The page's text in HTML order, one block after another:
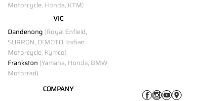
Motorcycle, Honda, KTM)
VIC
Dandenong (Royal Enfield,
SURRON, CFMOTO, Indian
Motorcycle, Kymco)
Frankston (Yamaha, Honda, BMW
Motorrad)
COMPANY